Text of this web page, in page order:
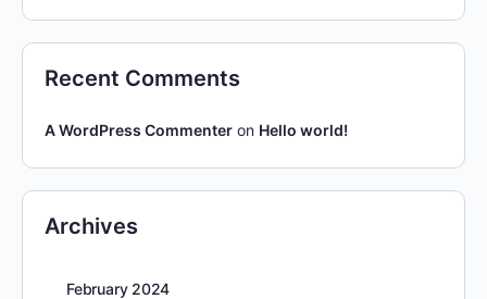
Recent Comments
A WordPress Commenter on Hello world!
Archives
February 2024